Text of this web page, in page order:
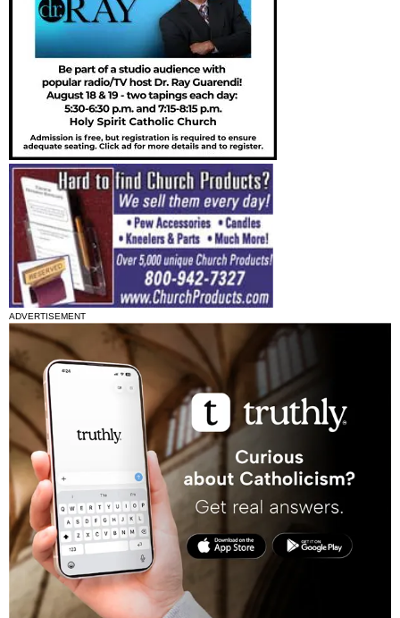
ADVERTISEMENT